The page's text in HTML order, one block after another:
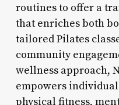
routines to offer a
that enriches both
tailored Pilates
community
wellness approach,
empowers
physical fitness,